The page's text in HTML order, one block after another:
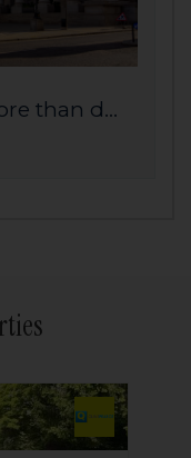
than d...